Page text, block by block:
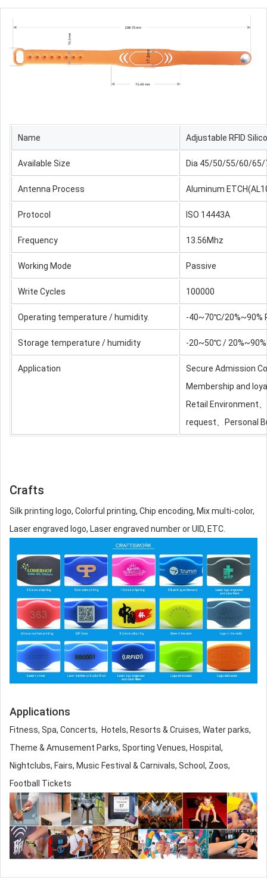
Name Adjustable RFID
Available Size Dia 45/50/55/60/
Antenna Process Aluminum
Protocol ISO 14443A
Frequency 13.56Mhz
Working Mode Passive
Write Cycles 100000
Operating temperature / humidity. -40~70℃/20%~90%
Storage temperature / humidity -20~50℃ /
Application
Secure Admission
Membership and
Retail Environment
request、Personal
Crafts
Silk printing logo, Colorful printing, Chip encoding, Mix multi-color,
Laser engraved logo, Laser engraved number or UID, ETC.
Applications
Fitness, Spa, Concerts, Hotels, Resorts & Cruises, Water parks,
Theme & Amusement Parks, Sporting Venues, Hospital,
Nightclubs, Fairs, Music Festival & Carnivals, School, Zoos,
Football Tickets